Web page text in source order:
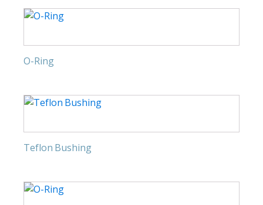
O-Ring
Teflon Bushing